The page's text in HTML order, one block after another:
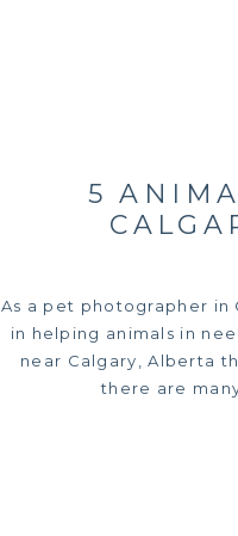
As a pet photographer in
in helping animals in
near Calgary, Alberta
there are
5